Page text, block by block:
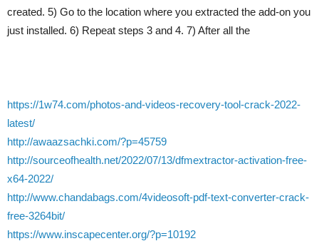
created. 5) Go to the location where you extracted the add-on you
just installed. 6) Repeat steps 3 and 4. 7) After all the
https://1w74.com/photos-and-videos-recovery-tool-crack-2022-
latest/
http://awaazsachki.com/?p=45759
http://sourceofhealth.net/2022/07/13/dfmextractor-activation-free-
x64-2022/
http://www.chandabags.com/4videosoft-pdf-text-converter-crack-
free-3264bit/
https://www.inscapecenter.org/?p=10192